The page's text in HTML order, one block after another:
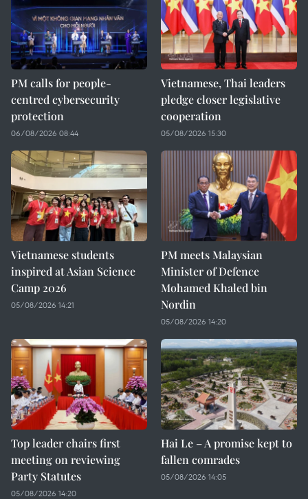
PM calls for people-
centred cybersecurity
protection
06/08/2026 08:44
Vietnamese, Thai leaders
pledge closer legislative
cooperation
05/08/2026 15:30
Vietnamese students
inspired at Asian Science
Camp 2026
05/08/2026 14:21
PM meets Malaysian
Minister of Defence
Mohamed Khaled bin
Nordin
05/08/2026 14:20
Top leader chairs first
meeting on reviewing
Party Statutes
05/08/2026 14:20
Hai Le – A promise kept to
fallen comrades
05/08/2026 14:05